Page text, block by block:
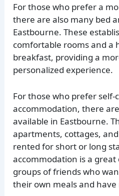
For those who prefer a
there are also many bed
Eastbourne. These
comfortable rooms and a
breakfast, providing a
personalized experience.
For those who prefer self-
accommodation, there
available in Eastbourne.
apartments, cottages,
rented for short or long
accommodation is a
groups of friends who
their own meals and have